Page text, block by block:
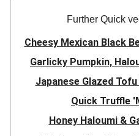
Further Quick
Cheesy Mexican Black
Garlicky Pumpkin,
Japanese Glazed
Quick Truffle
Honey Haloumi &